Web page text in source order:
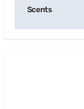
Scents